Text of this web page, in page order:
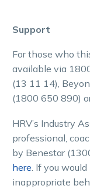
Support
For those who
available via
(13 11 14),
(1800 650 890)
HRV’s Industry
professional,
by Benestar
here. If you
inappropriate